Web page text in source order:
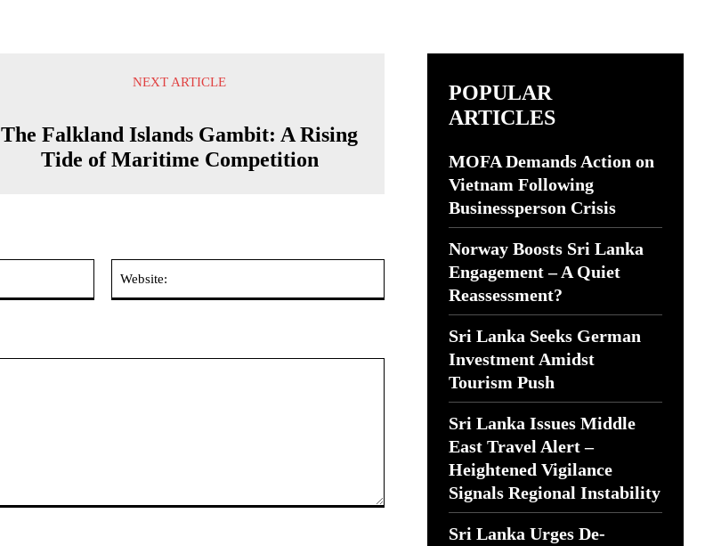
NEXT ARTICLE
The Falkland Islands Gambit: A Rising
Tide of Maritime Competition
POPULAR
ARTICLES
MOFA Demands Action on
Vietnam Following
Businessperson Crisis
Norway Boosts Sri Lanka
Engagement – A Quiet
Reassessment?
Sri Lanka Seeks German
Investment Amidst
Tourism Push
Sri Lanka Issues Middle
East Travel Alert –
Heightened Vigilance
Signals Regional Instability
Sri Lanka Urges De-